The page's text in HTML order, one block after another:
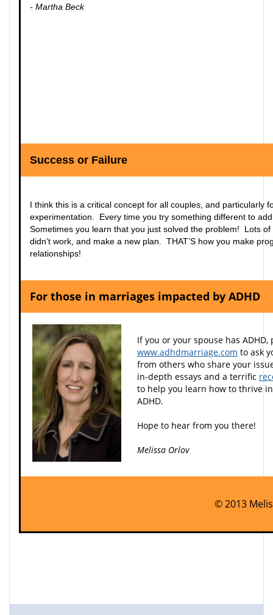
- Martha Beck
Success or Failure
I think this is a critical concept for all couples, and particularly
experimentation. Every time you try something different to
Sometimes you learn that you just solved the problem! Lots
didn’t work, and make a new plan. THAT’S how you make
relationships!
For those in marriages impacted by ADHD
If you or your spouse has
www.adhdmarriage.com to ask
from others who share your
in-depth essays and a terrific
to help you learn how to thrive
ADHD.
Hope to hear from you there!
Melissa Orlov
© 2013